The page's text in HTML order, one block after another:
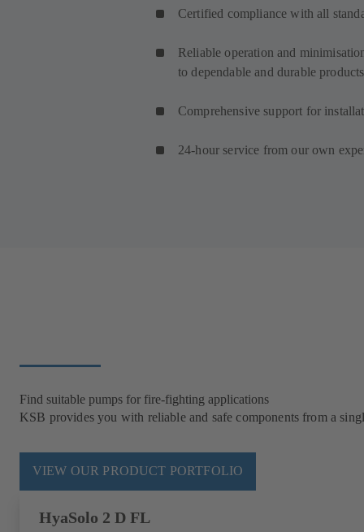
Certified compliance with all
Reliable operation and
to dependable and durable products
Comprehensive support for
24-hour service from our own
Find suitable pumps for fire-fighting applications
KSB provides you with reliable and safe components from a
VIEW OUR PRODUCT PORTFOLIO
HyaSolo 2 D FL